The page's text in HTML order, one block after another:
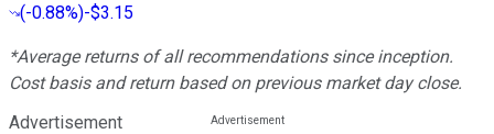
(-0.88%)-$3.15
*Average returns of all recommendations since inception.
Cost basis and return based on previous market day close.
Advertisement